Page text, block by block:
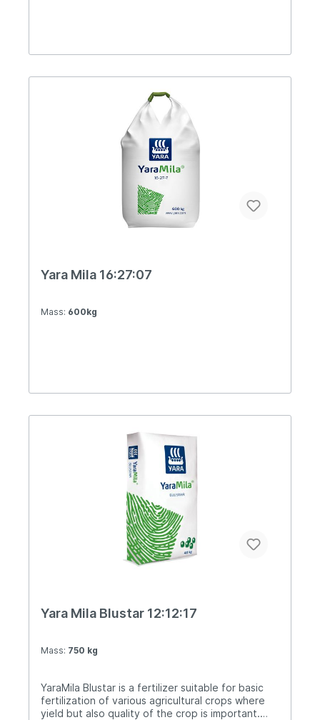
Yara Mila 16:27:07
Mass: 600kg
Yara Mila Blustar 12:12:17
Mass: 750 kg
YaraMila Blustar is a fertilizer suitable for basic
fertilization of various agricultural crops where
yield but also quality of the crop is important.